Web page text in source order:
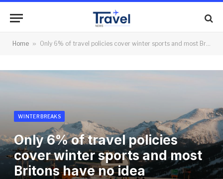
Home » Only 6% of travel policies cover winter sports and most Britons have no idea
WINTER BREAKS
Only 6% of travel policies
cover winter sports and most
Britons have no idea